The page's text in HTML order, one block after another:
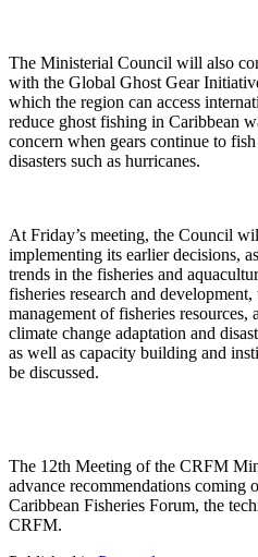
The Ministerial Council will also
with the Global Ghost Gear
which the region can access
reduce ghost fishing in Caribbean
concern when gears continue to
disasters such as hurricanes.
At Friday’s meeting, the Council
implementing its earlier decisions,
trends in the fisheries and
fisheries research and development,
management of fisheries resources,
climate change adaptation and
as well as capacity building and
be discussed.
The 12th Meeting of the CRFM
advance recommendations coming
Caribbean Fisheries Forum, the
CRFM.